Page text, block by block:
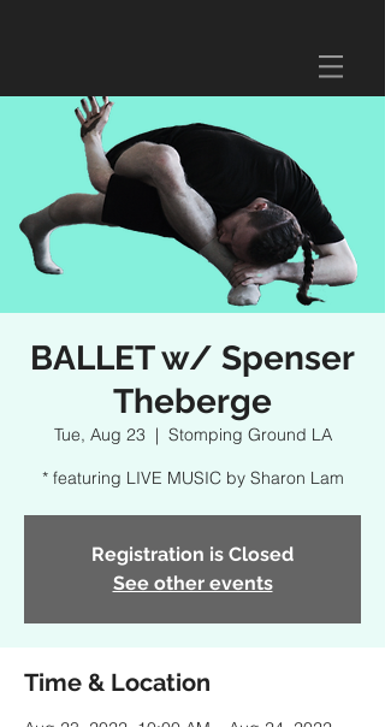
BALLET w/ Spenser
Theberge
Tue, Aug 23
  |
Stomping Ground LA
* featuring LIVE MUSIC by Sharon Lam
Registration is Closed
See other events
Time & Location